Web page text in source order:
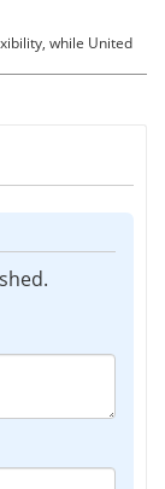
while United